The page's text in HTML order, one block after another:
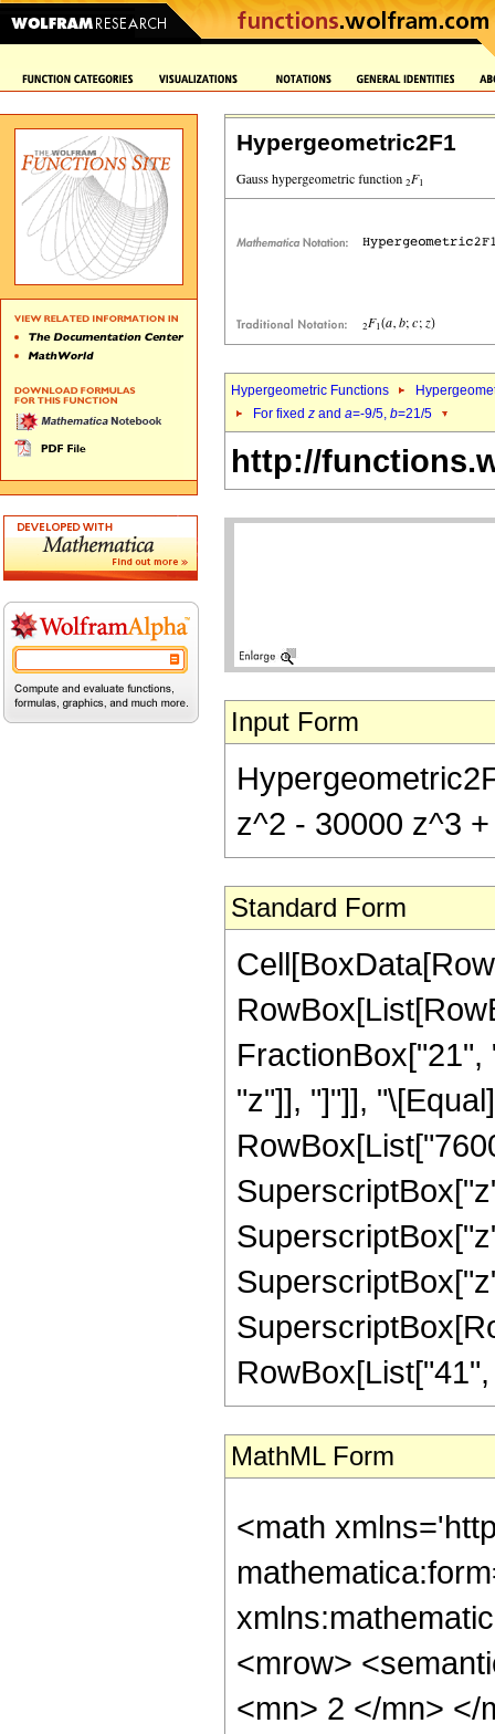
Hypergeometric2F1
Hypergeometric Functions
For fixed z and a=-9/5, b=21/5
http://
Input Form
z^2 - 30000 z^3
Standard Form
"z"]], "]"]],
MathML Form
<math
<mrow>
<mn> 2 </mn> </